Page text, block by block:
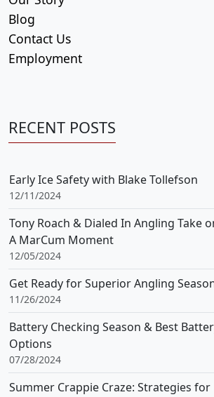
Blog
Contact Us
Employment
RECENT POSTS
Early Ice Safety with Blake Tollefson
12/11/2024
Tony Roach & Dialed In Angling Take
A MarCum Moment
12/05/2024
Get Ready for Superior Angling
11/26/2024
Battery Checking Season & Best
Options
07/28/2024
Summer Crappie Craze: Strategies